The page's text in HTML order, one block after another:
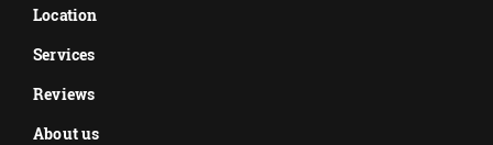
Location
Services
Reviews
About us